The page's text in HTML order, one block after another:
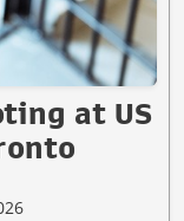
at US